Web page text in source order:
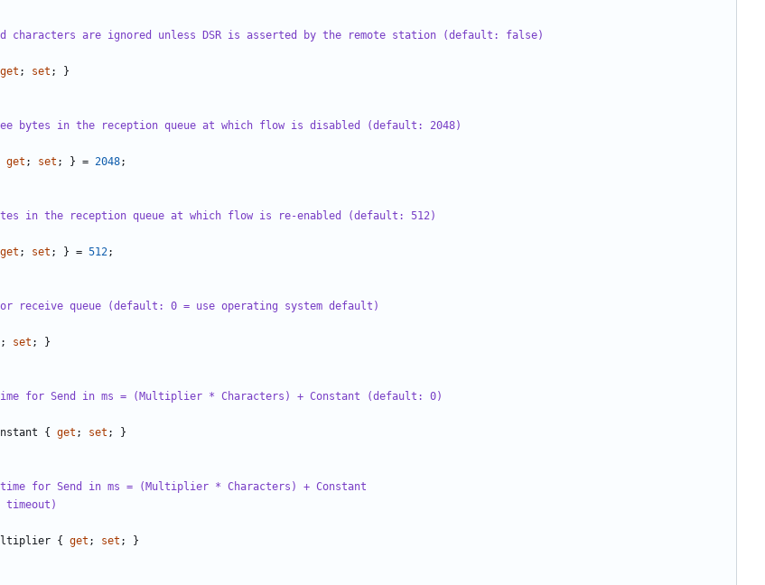
are ignored unless DSR is asserted by the remote station (default: false)
get ; set ; }
bytes in the reception queue at which flow is disabled (default: 2048)
get ; set ; } = 2048;
in the reception queue at which flow is re-enabled (default: 512)
get ; set ; } = 512;
receive queue (default: 0 = use operating system default)
; set ; }
for Send in ms = (Multiplier * Characters) + Constant (default: 0)
{ get ; set ; }
for Send in ms = (Multiplier * Characters) + Constant
{ get ; set ; }